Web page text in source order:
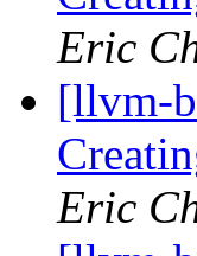
Eric
[llvm-
Eric